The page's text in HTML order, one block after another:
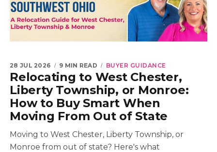
Relocating to West Chester,
Liberty Township, or Monroe:
How to Buy Smart When
Moving From Out of State
28 JUL 2026 9 MIN READ BUYER GUIDANCE
Moving to West Chester, Liberty Township, or
Monroe from out of state? Here's what